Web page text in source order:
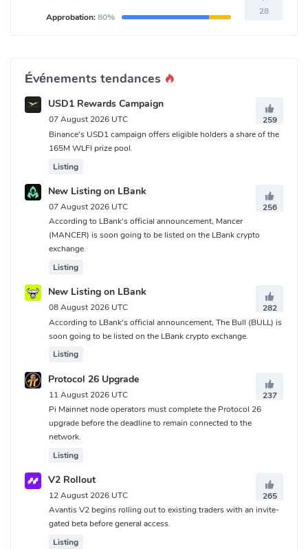
Approbation:80%
28
Événements tendances
USD1 Rewards Campaign
07 August 2026 UTC
259
Binance's USD1 campaign offers eligible holders a share of the
165M WLFI prize pool.
Listing
New Listing on LBank
07 August 2026 UTC
256
According to LBank's official announcement, Mancer
(MANCER) is soon going to be listed on the LBank crypto
exchange.
Listing
New Listing on LBank
08 August 2026 UTC
282
According to LBank's official announcement, The Bull (BULL) is
soon going to be listed on the LBank crypto exchange.
Listing
Protocol 26 Upgrade
11 August 2026 UTC
237
Pi Mainnet node operators must complete the Protocol 26
upgrade before the deadline to remain connected to the
network.
Listing
V2 Rollout
12 August 2026 UTC
265
Avantis V2 begins rolling out to existing traders with an invite-
gated beta before general access.
Listing